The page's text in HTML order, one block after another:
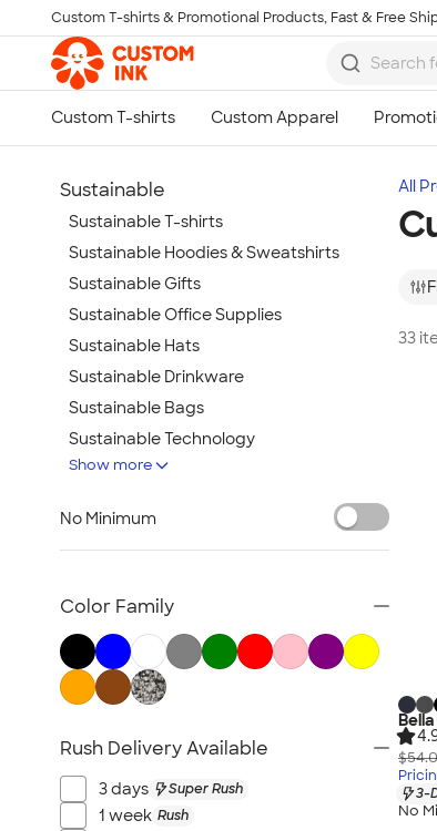
Skip to main content
Custom T-shirts & Promotional Products, Fast & Free
All
33
3-
No
Sustainable
Sustainable T-shirts
Sustainable Hoodies & Sweatshirts
Sustainable Gifts
Sustainable Office Supplies
Sustainable Hats
Sustainable Drinkware
Sustainable Bags
Sustainable Technology
Sustainable Jackets & Vests
Show more
No Minimum
Color Family
Rush Delivery Available
3 days Super Rush
1 week Rush